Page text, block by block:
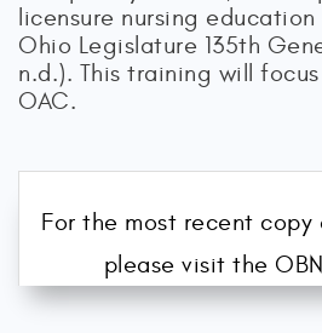
licensure nursing
Ohio Legislature 135th
n.d.). This training will
OAC.
For the most recent copy
please visit the